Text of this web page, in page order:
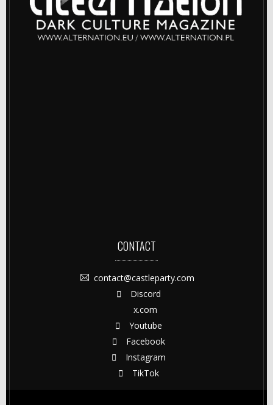
CONTACT
contact@castleparty.com
Discord
x.com
Youtube
Facebook
Instagram
TikTok